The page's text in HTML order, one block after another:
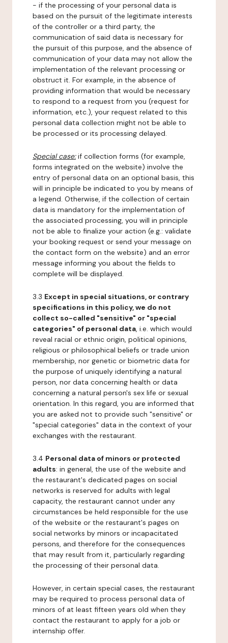
- if the processing of your personal data is
based on the pursuit of the legitimate interests
of the controller or a third party, the
communication of said data is necessary for
the pursuit of this purpose, and the absence of
communication of your data may not allow the
implementation of the relevant processing or
obstruct it. For example, in the absence of
providing information that would be necessary
to respond to a request from you (request for
information, etc.), your request related to this
personal data collection might not be able to
be processed or its processing delayed.
Special case:if collection forms (for example,
forms integrated on the website) involve the
entry of personal data on an optional basis, this
will in principle be indicated to you by means of
a legend. Otherwise, if the collection of certain
data is mandatory for the implementation of
the associated processing, you will in principle
not be able to finalize your action (e.g.: validate
your booking request or send your message on
the contact form on the website) and an error
message informing you about the fields to
complete will be displayed.
3.3 Except in special situations, or contrary
specifications in this policy, we do not
collect so-called "sensitive" or "special
categories" of personal data, i.e. which would
reveal racial or ethnic origin, political opinions,
religious or philosophical beliefs or trade union
membership, nor genetic or biometric data for
the purpose of uniquely identifying a natural
person, nor data concerning health or data
concerning a natural person's sex life or sexual
orientation. In this regard, you are informed that
you are asked not to provide such "sensitive" or
"special categories" data in the context of your
exchanges with the restaurant.
3.4 Personal data of minors or protected
adults: in general, the use of the website and
the restaurant's dedicated pages on social
networks is reserved for adults with legal
capacity, the restaurant cannot under any
circumstances be held responsible for the use
of the website or the restaurant's pages on
social networks by minors or incapacitated
persons, and therefore for the consequences
that may result from it, particularly regarding
the processing of their personal data.
However, in certain special cases, the restaurant
may be required to process personal data of
minors of at least fifteen years old when they
contact the restaurant to apply for a job or
internship offer.